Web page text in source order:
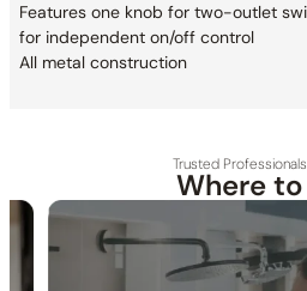
Features one knob for two-outlet
for independent on/off control
All metal construction
Trusted
Where